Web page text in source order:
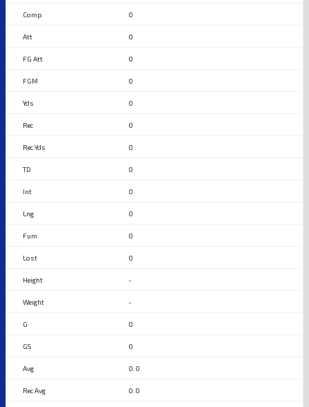
0
0
0
0
0
0
0
0
0
0
0
0
-
-
0
0
0.0
0.0